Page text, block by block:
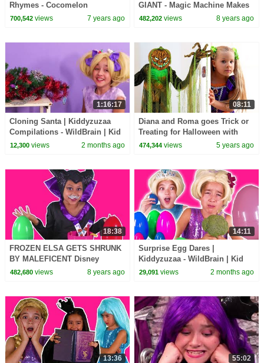
Rhymes - Cocomelon
(ABCkidTV)
700,542views 7 years ago
GIANT - Magic Machine Makes
Stuff Huge! - Princesses In Real
482,202 views 8 years ago
1:16:17
Cloning Santa | Kiddyzuzaa
Compilations - WildBrain | Kid
Movies
12,300views 2 months ago
08:11
Diana and Roma goes Trick or
Treating for Halloween with
Candy Haul
474,344 views 5 years ago
18:38
FROZEN ELSA GETS SHRUNK
BY MALEFICENT Disney
Princesses In Real Life Giant
482,680views 8 years ago
14:11
Surprise Egg Dares |
Kiddyzuzaa - WildBrain | Kid
Movies
29,091 views 2 months ago
13:36 55:02